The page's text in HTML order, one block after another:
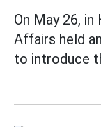
On May 26,
Affairs held
to introduce